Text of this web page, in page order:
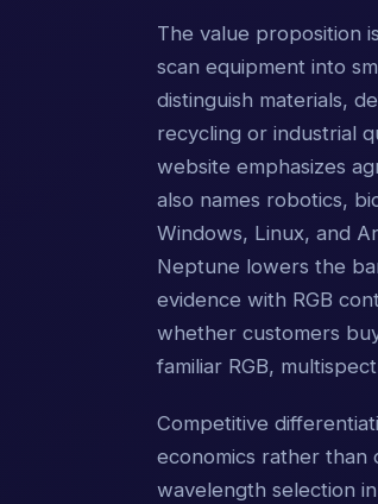
The value proposition
scan equipment into
distinguish materials,
recycling or industrial
website emphasizes
also names robotics,
Windows, Linux, and
Neptune lowers the
evidence with RGB
whether customers
familiar RGB,
Competitive
economics rather than
wavelength selection